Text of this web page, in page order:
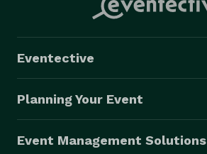
Eventective
Planning Your Event
Event Management Solutions